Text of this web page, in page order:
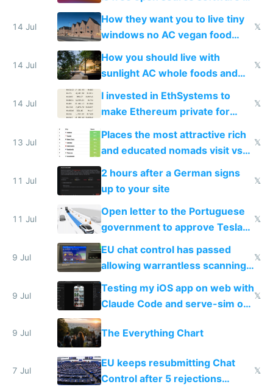
VPS an AI API and R2/S3
14 Jul
How they want you to live tiny
windows no AC vegan food
nonstop work and medication
𝕏
14 Jul
How you should live with
sunlight AC whole foods and
exercise
𝕏
14 Jul
I invested in EthSystems to
make Ethereum private for
𝕏
13 Jul
Places the most attractive rich
and educated nomads visit vs
the least
𝕏
11 Jul
2 hours after a German signs
up to your site
𝕏
11 Jul
Open letter to the Portuguese
government to approve Tesla
FSD
𝕏
9 Jul
EU chat control has passed
allowing warrantless scanning
of messages
𝕏
9 Jul
Testing my iOS app on web with
Claude Code and serve-sim on
a headless Mac Mini
𝕏
9 Jul The Everything Chart
7 Jul
EU keeps resubmitting Chat
Control after 5 rejections
𝕏